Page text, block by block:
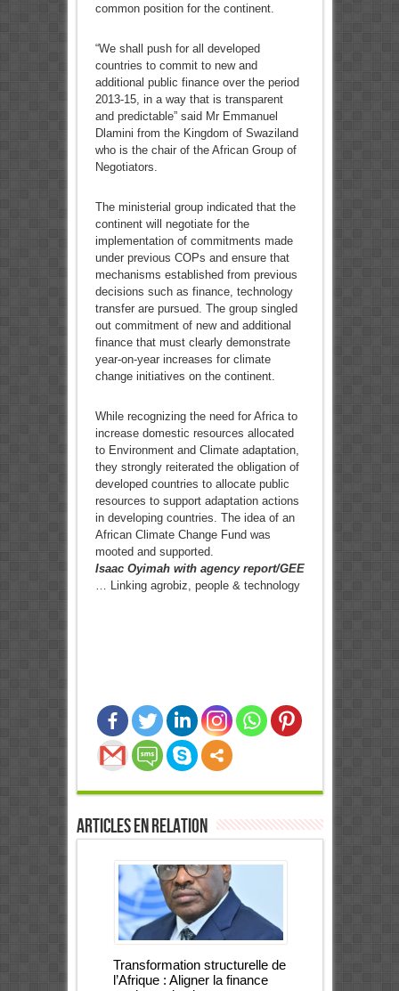
common position for the continent.
“We shall push for all developed
countries to commit to new and
additional public finance over the period
2013-15, in a way that is transparent
and predictable” said Mr Emmanuel
Dlamini from the Kingdom of Swaziland
who is the chair of the African Group of
Negotiators.
The ministerial group indicated that the
continent will negotiate for the
implementation of commitments made
under previous COPs and ensure that
mechanisms established from previous
decisions such as finance, technology
transfer are pursued. The group singled
out commitment of new and additional
finance that must clearly demonstrate
year-on-year increases for climate
change initiatives on the continent.
While recognizing the need for Africa to
increase domestic resources allocated
to Environment and Climate adaptation,
they strongly reiterated the obligation of
developed countries to allocate public
resources to support adaptation actions
in developing countries. The idea of an
African Climate Change Fund was
mooted and supported.
Isaac Oyimah with agency report/GEE
… Linking agrobiz, people & technology
Articles en relation
Transformation structurelle de
l’Afrique : Aligner la finance